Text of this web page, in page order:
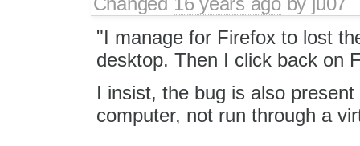
"I manage for Firefox to lost
desktop. Then I click back on
I insist, the bug is also
computer, not run through a